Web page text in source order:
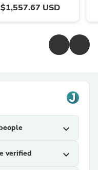
$1,557.67 USD
expand_more
verified expand_more